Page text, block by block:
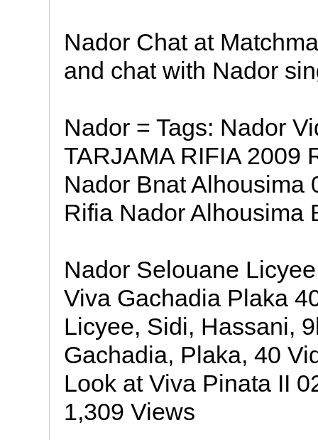
Nador Chat at
and chat with Nador
Nador = Tags: Nador
TARJAMA RIFIA 2009
Nador Bnat Alhousima
Rifia Nador Alhousima
Nador Selouane
Viva Gachadia Plaka
Licyee, Sidi, Hassani,
Gachadia, Plaka, 40
Look at Viva Pinata II
1,309 Views